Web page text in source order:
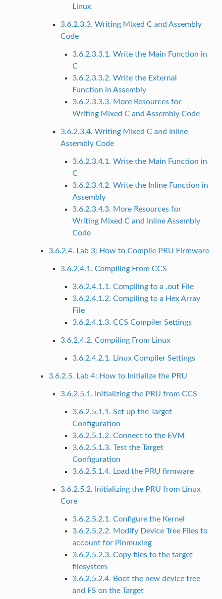
Linux
3.6.2.3.3. Writing Mixed C and Assembly
Code
3.6.2.3.3.1. Write the Main Function in
C
3.6.2.3.3.2. Write the External
Function in Assembly
3.6.2.3.3.3. More Resources for
Writing Mixed C and Assembly Code
3.6.2.3.4. Writing Mixed C and Inline
Assembly Code
3.6.2.3.4.1. Write the Main Function in
C
3.6.2.3.4.2. Write the Inline Function in
Assembly
3.6.2.3.4.3. More Resources for
Writing Mixed C and Inline Assembly
Code
3.6.2.4. Lab 3: How to Compile PRU Firmware
3.6.2.4.1. Compiling From CCS
3.6.2.4.1.1. Compiling to a .out File
3.6.2.4.1.2. Compiling to a Hex Array
File
3.6.2.4.1.3. CCS Compiler Settings
3.6.2.4.2. Compiling From Linux
3.6.2.4.2.1. Linux Compiler Settings
3.6.2.5. Lab 4: How to Initialize the PRU
3.6.2.5.1. Initializing the PRU from CCS
3.6.2.5.1.1. Set up the Target
Configuration
3.6.2.5.1.2. Connect to the EVM
3.6.2.5.1.3. Test the Target
Configuration
3.6.2.5.1.4. Load the PRU firmware
3.6.2.5.2. Initializing the PRU from Linux
Core
3.6.2.5.2.1. Configure the Kernel
3.6.2.5.2.2. Modify Device Tree Files to
account for Pinmuxing
3.6.2.5.2.3. Copy files to the target
filesystem
3.6.2.5.2.4. Boot the new device tree
and FS on the Target